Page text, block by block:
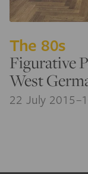
The 80s
Figurative
West
22 July